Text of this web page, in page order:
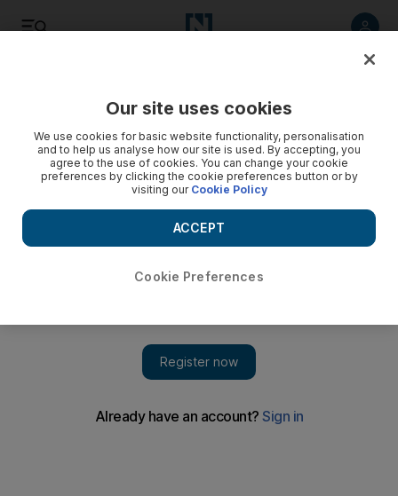
Technology
Our site uses cookies
We use cookies for basic website functionality, personalisation
and to help us analyse how our site is used. By accepting, you
agree to the use of cookies. You can change your cookie
preferences by clicking the cookie preferences button or by
visiting our Cookie Policy
Cookie Preferences
ACCEPT